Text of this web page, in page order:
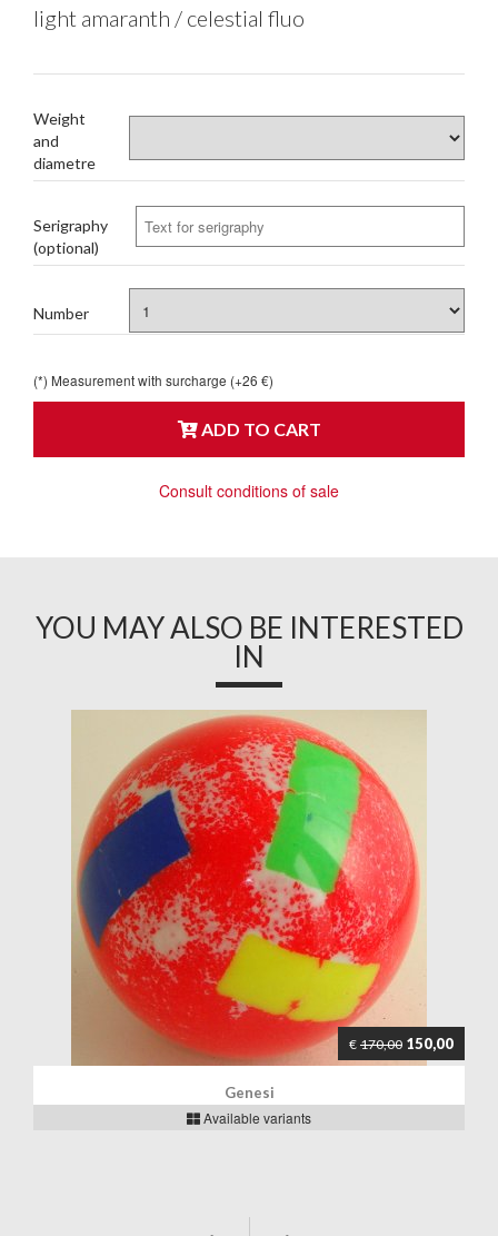
light amaranth / celestial fluo
Weight
and
diametre
Serigraphy
(optional)
Number
(*) Measurement with surcharge (+26 €)
ADD TO CART
Consult conditions of sale
YOU MAY ALSO BE INTERESTED
IN
€ 170,00 150,00
Genesi
Available variants